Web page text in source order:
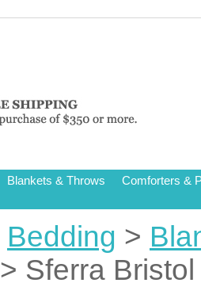
Blankets & Throws Comforters &
Bedding >
> Sferra